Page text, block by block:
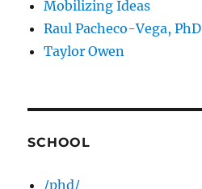
Mobilizing Ideas
Raul Pacheco-Vega, PhD
Taylor Owen
SCHOOL
/phd/